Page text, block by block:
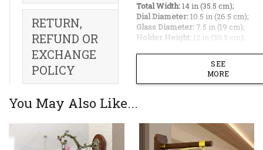
RETURN,
REFUND OR
EXCHANGE
POLICY
Total Width:14 in (35.5 cm);
Dial Diameter:10.5 in (26.5 cm);
Glass Diameter: 7.5 in (19 cm);
Holder Height: 12 in (30.5 cm);
Silent quartz
1 year on clock
Living room pillars;
SEE
MORE
You May Also Like...